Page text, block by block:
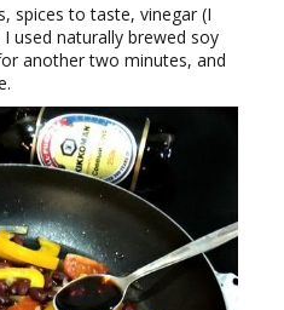
spices to taste, vinegar (I
used naturally brewed soy
another two minutes, and